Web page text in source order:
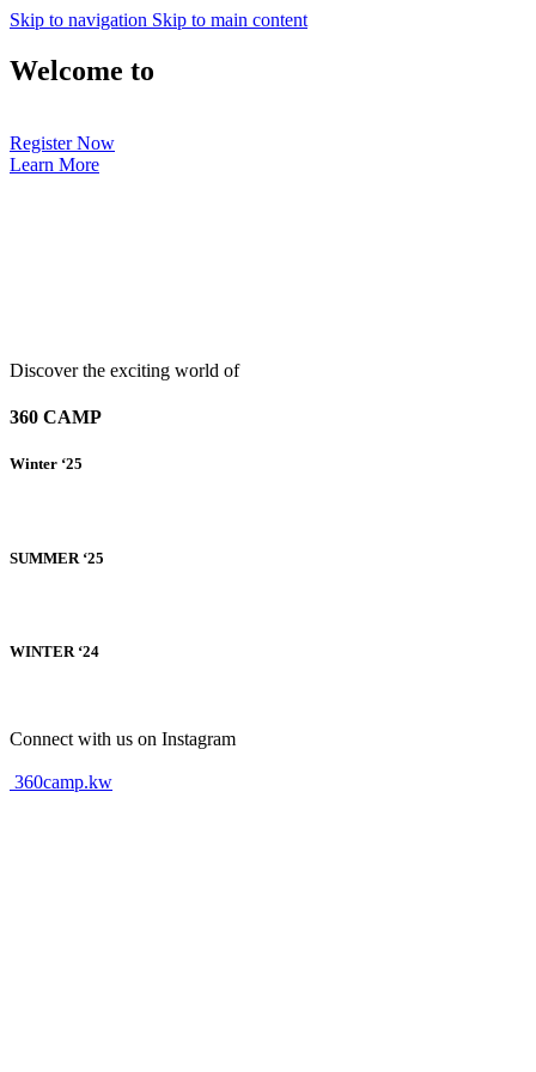
Skip to navigation Skip to main content
Welcome to
Register Now
Learn More
Discover the exciting world of
360 CAMP
Winter ‘25
SUMMER ‘25
WINTER ‘24
Connect with us on Instagram
360camp.kw